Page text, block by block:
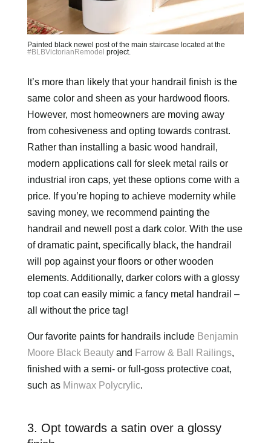
Painted black newel post of the main staircase located at the
#BLBVictorianRemodel project.
It’s more than likely that your handrail finish is the
same color and sheen as your hardwood floors.
However, most homeowners are moving away
from cohesiveness and opting towards contrast.
Rather than installing a basic wood handrail,
modern applications call for sleek metal rails or
industrial iron caps, yet these options come with a
price. If you’re hoping to achieve modernity while
saving money, we recommend painting the
handrail and newell post a dark color. With the use
of dramatic paint, specifically black, the handrail
will pop against your floors or other wooden
elements. Additionally, darker colors with a glossy
top coat can easily mimic a fancy metal handrail –
all without the price tag!
Our favorite paints for handrails include Benjamin
Moore Black Beautyand Farrow & Ball Railings,
finished with a semi- or full-goss protective coat,
such as Minwax Polycrylic.
3. Opt towards a satin over a glossy